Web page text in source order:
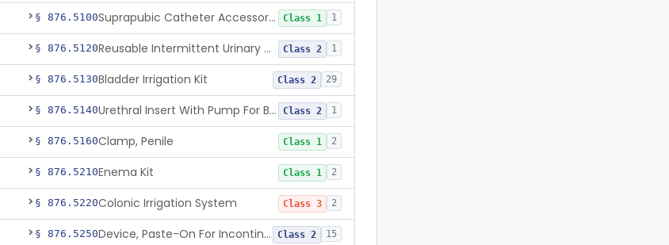
§ 876.5100 Suprapubic Catheter Accessories Class 1 1
§ 876.5120 Reusable Intermittent Urinary Catheter System Class 2 1
§ 876.5130Bladder Irrigation Kit Class 2 29
§ 876.5140 Urethral Insert With Pump For Bladder Drainage Class 2 1
§ 876.5160Clamp, Penile Class 1 2
§ 876.5210Enema Kit Class 1 2
§ 876.5220Colonic Irrigation System Class 3 2
§ 876.5250 Device, Paste-On For Incontinence, Sterile Class 2 15